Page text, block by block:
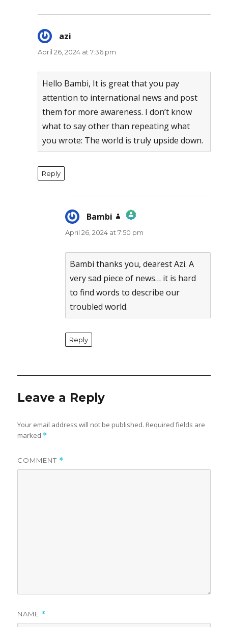
azi
April 26, 2024 at 7:36 pm
Hello Bambi, It is great that you pay
attention to international news and post
them for more awareness. I don’t know
what to say other than repeating what
you wrote: The world is truly upside down.
Reply
Bambi
says:
The Real Person Badge!
Anti-Spam by CleanTalk
April 26, 2024 at 7:50 pm
Bambi thanks you, dearest Azi. A
very sad piece of news… it is hard
to find words to describe our
troubled world.
Reply
Leave a Reply
Your email address will not be published. Required fields are
marked *
COMMENT *
NAME *